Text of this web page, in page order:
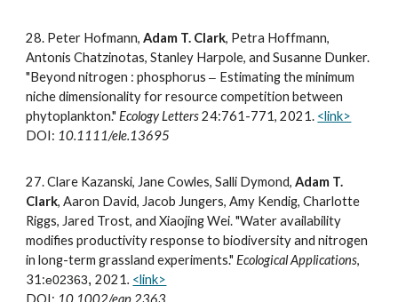
28. Peter Hofmann,Adam T. Clark, Petra Hoffmann,
Antonis Chatzinotas,Stanley Harpole, and Susanne Dunker.
"Beyond nitrogen : phosphorus– Estimating the minimum
niche dimensionality for resource competition between
phytoplankton."Ecology Letters24:761-771, 2021. <link>
DOI: 10.1111/ele.13695
27.Clare Kazanski, Jane Cowles, Salli Dymond,Adam T.
Clark, Aaron David, Jacob Jungers, Amy Kendig, Charlotte
Riggs, Jared Trost, and Xiaojing Wei. "Water availability
modifies productivity response to biodiversity and nitrogen
in long-term grassland experiments."Ecological Applications,
31:e02363,2021. <link>
DOI: 10.1002/eap.2363